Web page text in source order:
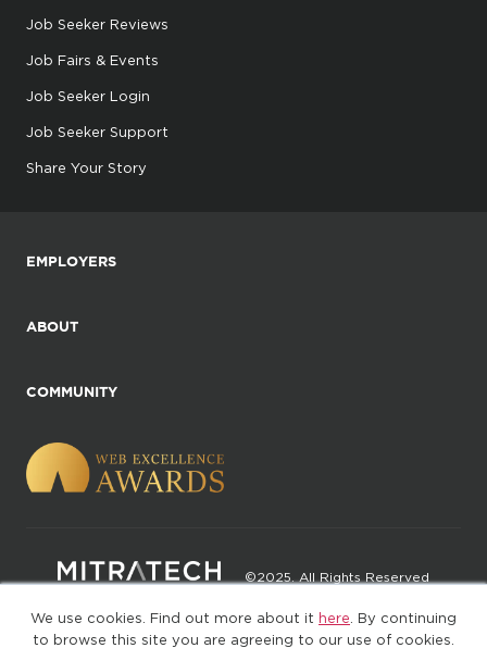
We use cookies. Find out more about it here . By continuing
to browse this site you are agreeing to our use of cookies.
Job Seeker Reviews
Job Fairs & Events
Job Seeker Login
Job Seeker Support
Share Your Story
EMPLOYERS
ABOUT
COMMUNITY
©2025. All Rights Reserved